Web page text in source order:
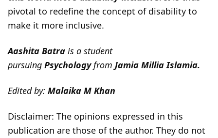
pivotal to redefine the concept of disability to
make it more inclusive.
Aashita Batra is a student
pursuing Psychology from Jamia Millia Islamia.
Edited by: Malaika M Khan
Disclaimer: The opinions expressed in this
publication are those of the author. They do not